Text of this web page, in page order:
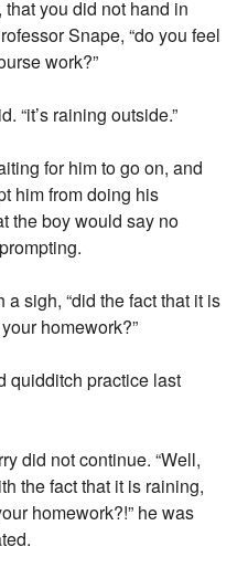
that you did not hand in
Snape, “do you feel
work?”
“it’s raining outside.”
for him to go on, and
him from doing his
the boy would say no
a sigh, “did the fact that it is
homework?”
quidditch practice last
did not continue. “Well,
the fact that it is raining,
homework?!” he was